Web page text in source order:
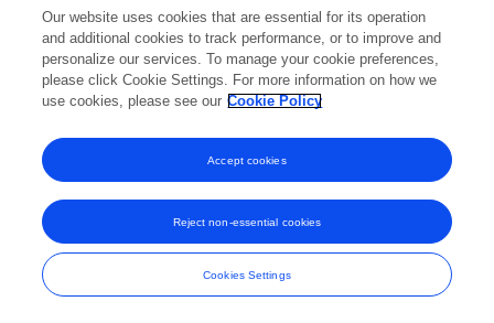
and Conditions
Our website uses cookies that are essential for its operation
and additional cookies to track performance, or to improve and
personalize our services. To manage your cookie preferences,
please click Cookie Settings. For more information on how we
use cookies, please see our Cookie Policy
Cookies Settings
Reject non-essential cookies
Accept cookies